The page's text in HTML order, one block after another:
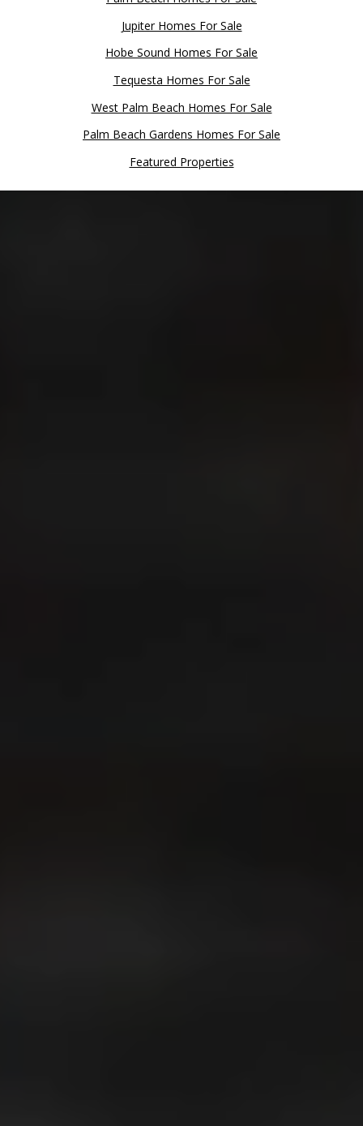
Jupiter Homes For Sale
Hobe Sound Homes For Sale
Tequesta Homes For Sale
West Palm Beach Homes For Sale
Palm Beach Gardens Homes For Sale
Featured Properties